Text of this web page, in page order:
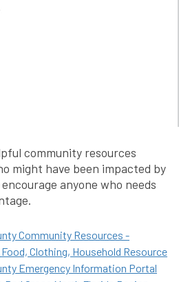
community resources
might have been impacted by
anyone who needs
Community Resources -
Clothing, Household Resource
Emergency Information Portal